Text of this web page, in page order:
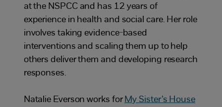
at the NSPCC and has 12 years of
experience in health and social care. Her role
involves taking evidence-based
interventions and scaling them up to help
others deliver them and developing research
responses.
Natalie Everson works for My Sister’s House